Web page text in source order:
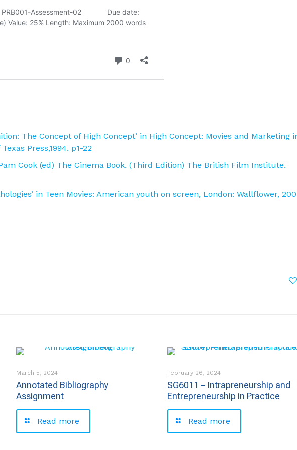
The Concept of High Concept’ in High Concept: Movies and Marketing
Press,1994. p1-22
Cook (ed) The Cinema Book. (Third Edition) The British Film Institute.
in Teen Movies: American youth on screen, London: Wallflower,
March 5, 2024
Annotated Bibliography
Assignment
Read more
February 26, 2024
SG6011 – Intrapreneurship and
Entrepreneurship in Practice
Read more